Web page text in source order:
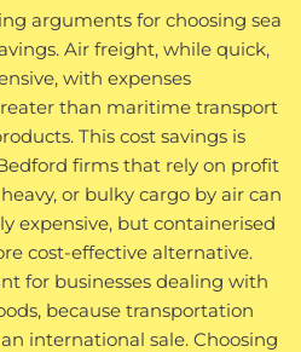
arguments for choosing sea
Air freight, while quick,
with expenses
than maritime transport
This cost savings is
firms that rely on profit
or bulky cargo by air can
expensive, but containerised
cost-effective alternative.
for businesses dealing with
because transportation
international sale. Choosing